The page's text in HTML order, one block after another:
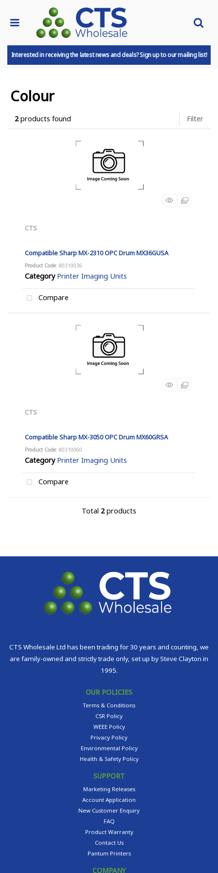
Interested in receiving the latest news and deals? Sign up to our mailing list!
Colour
2products found Filter
CTS
Compatible Sharp MX-2310 OPC Drum MX36GUSA
Product Code: 80310036
Category Printer Imaging Units
Compare
CTS
Compatible Sharp MX-3050 OPC Drum MX60GRSA
Product Code: 80310060
Category Printer Imaging Units
Compare
Total 2products
CTS Wholesale Ltd has been trading for 30 years and counting, we
are family-owned and strictly trade only, set up by Steve Clayton in
1995.
OUR POLICIES
Terms & Conditions
CSR Policy
WEEE Policy
Privacy Policy
Environmental Policy
Health & Safety Policy
SUPPORT
Marketing Releases
Account Application
New Customer Enquiry
FAQ
Product Warranty
Contact Us
Pantum Printers
COMPANY